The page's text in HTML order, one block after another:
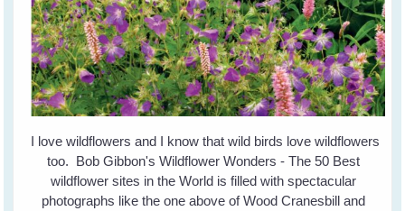
I love wildflowers and I know that wild birds love wildflowers
too. Bob Gibbon's Wildflower Wonders - The 50 Best
wildflower sites in the World is filled with spectacular
photographs like the one above of Wood Cranesbill and